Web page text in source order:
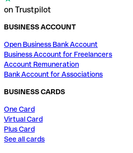
on Trustpilot
BUSINESS ACCOUNT
Open Business Bank Account
Business Account for Freelancers
Account Remuneration
Bank Account for Associations
BUSINESS CARDS
One Card
Virtual Card
Plus Card
See all cards